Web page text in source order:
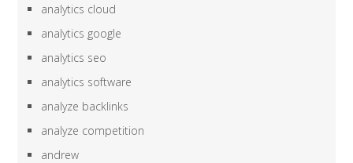
analytics cloud
analytics google
analytics seo
analytics software
analyze backlinks
analyze competition
andrew